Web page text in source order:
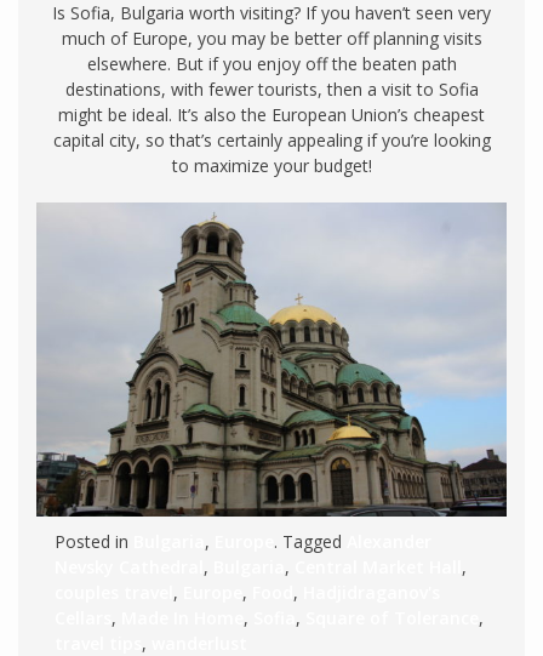
Is Sofia, Bulgaria worth visiting? If you haven’t seen very
much of Europe, you may be better off planning visits
elsewhere. But if you enjoy off the beaten path
destinations, with fewer tourists, then a visit to Sofia
might be ideal. It’s also the European Union’s cheapest
capital city, so that’s certainly appealing if you’re looking
to maximize your budget!
Posted in , . Tagged
, ,
,
, , ,
, , ,
,
,